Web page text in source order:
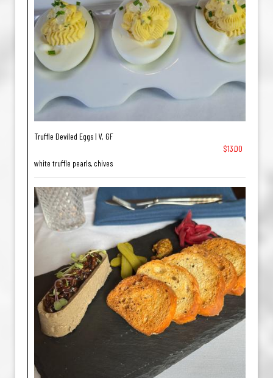
Truffle Deviled Eggs | V, GF
$13.00
white truffle pearls, chives